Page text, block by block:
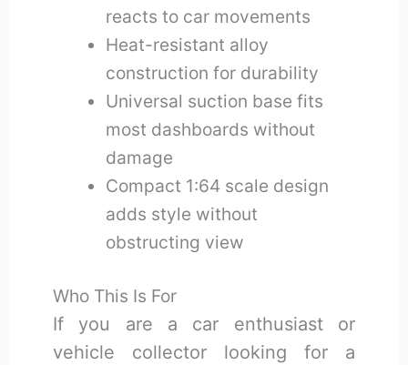
reacts to car movements
Heat-resistant alloy
construction for durability
Universal suction base fits
most dashboards without
damage
Compact 1:64 scale design
adds style without
obstructing view
Who This Is For
If you are a car enthusiast or
vehicle collector looking for a